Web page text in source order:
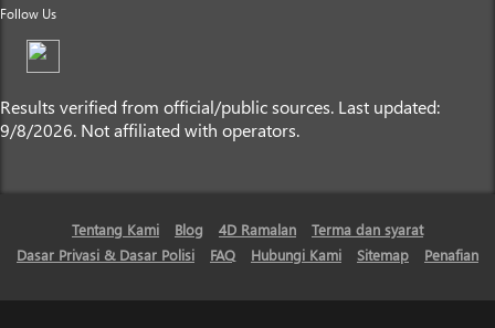
Follow Us
Results verified from official/public sources. Last updated:
9/8/2026. Not affiliated with operators.
Tentang Kami Blog 4D Ramalan
Terma dan syarat
Dasar Privasi & Dasar Polisi
FAQ Hubungi Kami Sitemap Penafian